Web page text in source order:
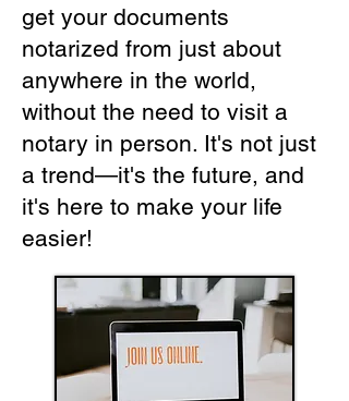
get your documents
notarized from just about
anywhere in the world,
without the need to visit a
notary in person. It's not just
a trend—it's the future, and
it's here to make your life
easier!